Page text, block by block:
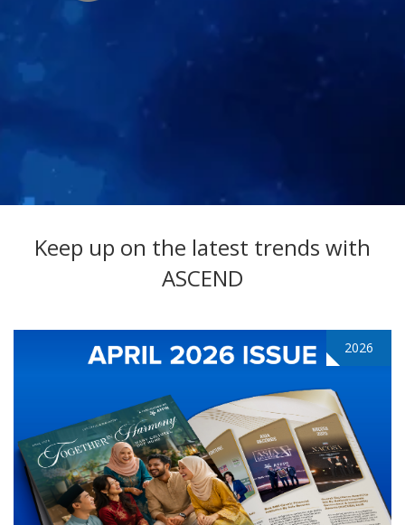
Keep up on the latest trends with
ASCEND
2026